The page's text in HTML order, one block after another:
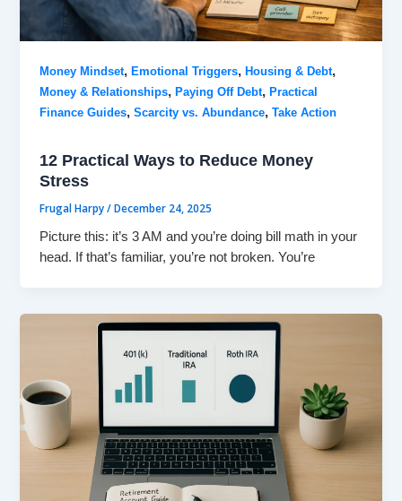
Money Mindset,Emotional Triggers,Housing & Debt,
Money & Relationships,Paying Off Debt,Practical
Finance Guides,Scarcity vs. Abundance,Take Action
12 Practical Ways to Reduce Money
Stress
Frugal Harpy/December 24, 2025
Picture this: it’s 3 AM and you’re doing bill math in your
head. If that’s familiar, you’re not broken. You’re